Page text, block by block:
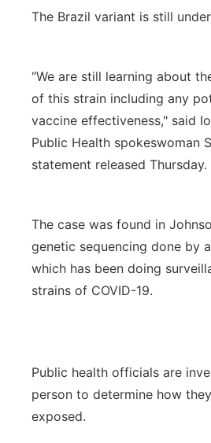
The Brazil variant is still
“We are still learning about
of this strain including any
vaccine effectiveness," said
Public Health spokeswoman
statement released Thursday.
The case was found in
genetic sequencing done by
which has been doing
strains of COVID-19.
Public health officials are
person to determine how
exposed.